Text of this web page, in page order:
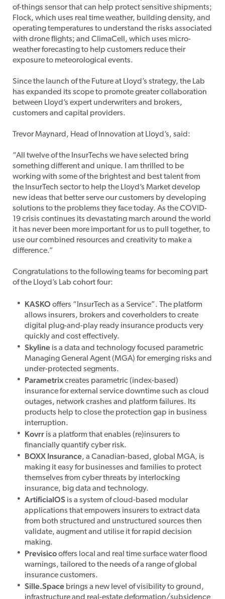
of-things sensor that can help protect sensitive shipments;
Flock, which uses real time weather, building density, and
operating temperatures to understand the risks associated
with drone flights; and ClimaCell, which uses micro-
weather forecasting to help customers reduce their
exposure to meteorological events.
Since the launch of the Future at Lloyd’s strategy, the Lab
has expanded its scope to promote greater collaboration
between Lloyd’s expert underwriters and brokers,
customers and capital providers.
Trevor Maynard, Head of Innovation at Lloyd’s, said:
“All twelve of the InsurTechs we have selected bring
something different and unique. I am thrilled to be
working with some of the brightest and best talent from
the InsurTech sector to help the Lloyd’s Market develop
new ideas that better serve our customers by developing
solutions to the problems they face today. As the COVID-
19 crisis continues its devastating march around the world
it has never been more important for us to pull together, to
use our combined resources and creativity to make a
difference.”
Congratulations to the following teams for becoming part
of the Lloyd’s Lab cohort four:
KASKO offers “InsurTech as a Service”. The platform
allows insurers, brokers and coverholders to create
digital plug-and-play ready insurance products very
quickly and cost effectively.
Skyline is a data and technology focused parametric
Managing General Agent (MGA) for emerging risks and
under-protected segments.
Parametrixcreates parametric (index-based)
insurance for external service downtime such as cloud
outages, network crashes and platform failures. Its
products help to close the protection gap in business
interruption.
Kovrr is a platform that enables (re)insurers to
financially quantify cyber risk.
BOXX Insurance, a Canadian-based, global MGA, is
making it easy for businesses and families to protect
themselves from cyber threats by interlocking
insurance, big data and technology.
ArtificialOS is a system of cloud-based modular
applications that empowers insurers to extract data
from both structured and unstructured sources then
validate, augment and utilise it for rapid decision
making.
Previsicooffers local and real time surface water flood
warnings, tailored to the needs of a range of global
insurance customers.
Sille.Space brings a new level of visibility to ground,